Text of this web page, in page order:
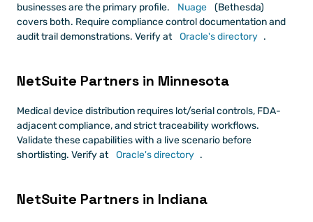
businesses are the primary profile.
Nuage
(Bethesda)
covers both. Require compliance control documentation and
audit trail demonstrations. Verify at
Oracle's directory .
NetSuite Partners in Minnesota
Medical device distribution requires lot/serial controls, FDA-
adjacent compliance, and strict traceability workflows.
Validate these capabilities with a live scenario before
shortlisting. Verify at
Oracle's directory .
NetSuite Partners in Indiana